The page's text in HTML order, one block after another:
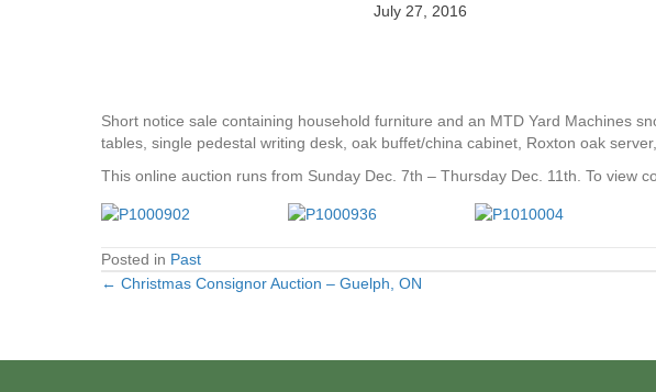
July 27, 2016
Short notice sale containing household furniture and an MTD Yard Machines
tables, single pedestal writing desk, oak buffet/china cabinet, Roxton oak
This online auction runs from Sunday Dec. 7th – Thursday Dec. 11th. To view
Posted in Past
Posts
← Christmas Consignor Auction – Guelph, ON